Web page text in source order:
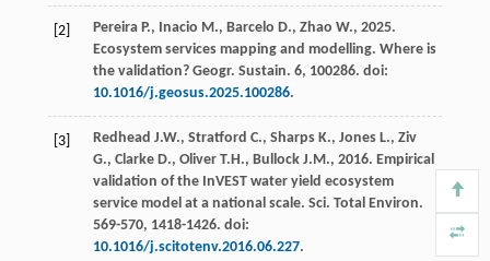
[2] Pereira P., Inacio M., Barcelo D., Zhao W., 2025.
Ecosystem services mapping and modelling. Where is
the validation? Geogr. Sustain. 6, 100286. doi:
10.1016/j.geosus.2025.100286.
[3] Redhead J.W., Stratford C., Sharps K., Jones L., Ziv
G., Clarke D., Oliver T.H., Bullock J.M., 2016. Empirical
validation of the InVEST water yield ecosystem
service model at a national scale. Sci. Total Environ.
569-570, 1418-1426. doi:
10.1016/j.scitotenv.2016.06.227.